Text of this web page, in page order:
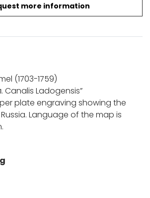
more information
(1703-1759)
Canalis Ladogensis”
plate engraving showing the
Language of the map is